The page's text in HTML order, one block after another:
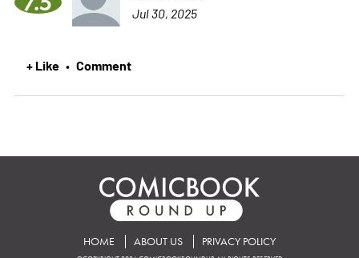
Jul 30, 2025
+ Like • Comment
HOME ABOUT US PRIVACY POLICY